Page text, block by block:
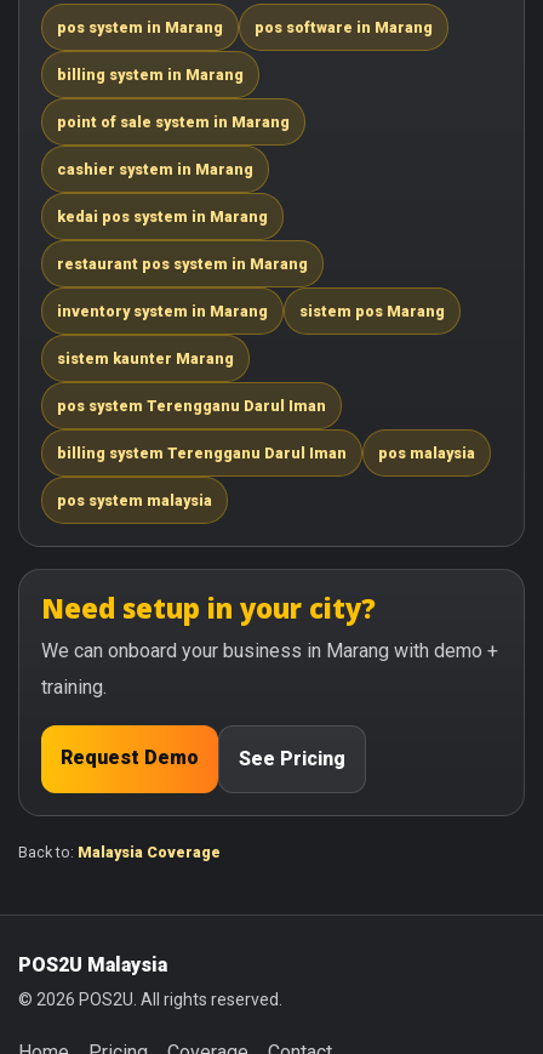
pos system in Marang pos software in Marang
billing system in Marang
point of sale system in Marang
cashier system in Marang
kedai pos system in Marang
restaurant pos system in Marang
inventory system in Marang sistem pos Marang
sistem kaunter Marang
pos system Terengganu Darul Iman
billing system Terengganu Darul Iman pos malaysia
pos system malaysia
Need setup in your city?
We can onboard your business in Marang with demo +
training.
Request Demo See Pricing
Back to: Malaysia Coverage
POS2U Malaysia
© 2026 POS2U. All rights reserved.